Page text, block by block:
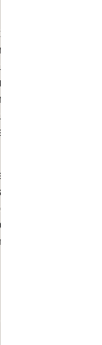
approach
vital,
shifted: only
as their
from 70% in
immediate
stage of
for startups
marketing